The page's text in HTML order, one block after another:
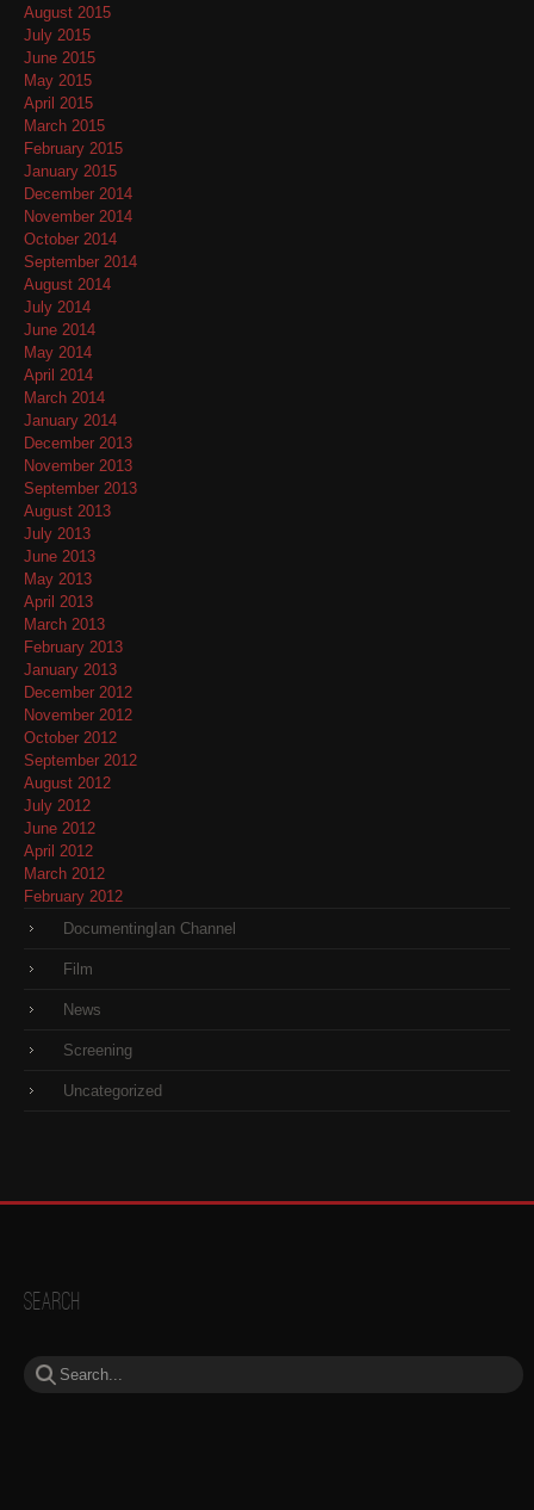
August 2015
July 2015
June 2015
May 2015
April 2015
March 2015
February 2015
January 2015
December 2014
November 2014
October 2014
September 2014
August 2014
July 2014
June 2014
May 2014
April 2014
March 2014
January 2014
December 2013
November 2013
September 2013
August 2013
July 2013
June 2013
May 2013
April 2013
March 2013
February 2013
January 2013
December 2012
November 2012
October 2012
September 2012
August 2012
July 2012
June 2012
April 2012
March 2012
February 2012
DocumentingIan Channel
Film
News
Screening
Uncategorized
Search